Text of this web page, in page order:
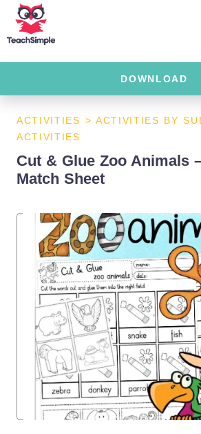
DOWNLOAD
ACTIVITIES > ACTIVITIES BY
ACTIVITIES
Cut & Glue Zoo Animals
Match Sheet